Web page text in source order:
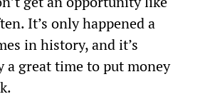
It’s only happened a
in history, and it’s
a great time to put money